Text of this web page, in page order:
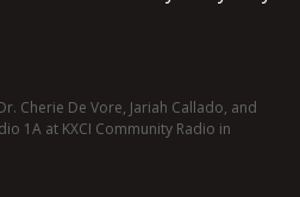
Cherie De Vore, Jariah Callado, and
1A at KXCI Community Radio in